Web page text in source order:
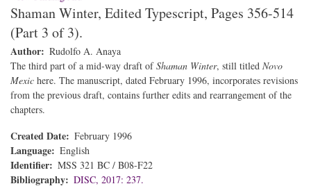
Shaman Winter, Edited Typescript, Pages 356-514
(Part 3 of 3).
Author
Rudolfo A. Anaya
The third part of a mid-way draft ofShaman Winter, still titled Novo
Mexic here. The manuscript, dated February 1996, incorporates revisions
from the previous draft, contains further edits and rearrangement of the
chapters.
Created Date February 1996
Language English
Identifier MSS 321 BC / B08-F22
Bibliography DISC, 2017: 237.